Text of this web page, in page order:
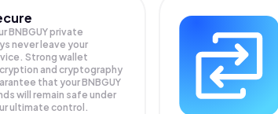
BNBGUY private
never leave your
Strong wallet
and cryptography
that yourBNBGUY
will remain safe under
ultimate control.